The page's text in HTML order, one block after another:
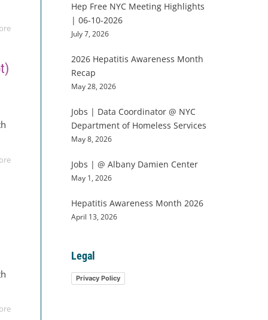
Hep Free NYC Meeting Highlights
| 06-10-2026
July 7, 2026
2026 Hepatitis Awareness Month
Recap
May 28, 2026
Jobs | Data Coordinator @ NYC
Department of Homeless Services
May 8, 2026
Jobs | @ Albany Damien Center
May 1, 2026
Hepatitis Awareness Month 2026
April 13, 2026
Legal
Privacy Policy